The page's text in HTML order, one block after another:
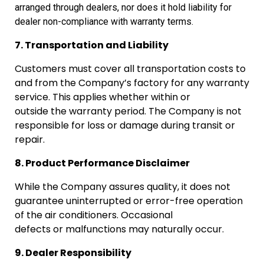
arranged through dealers, nor does it hold liability for
dealer non-compliance with warranty terms.
7. Transportation and Liability
Customers must cover all transportation costs to
and from the Company’s factory for any warranty
service. This applies whether within or
outside the warranty period. The Company is not
responsible for loss or damage during transit or
repair.
8. Product Performance Disclaimer
While the Company assures quality, it does not
guarantee uninterrupted or error-free operation
of the air conditioners. Occasional
defects or malfunctions may naturally occur.
9. Dealer Responsibility